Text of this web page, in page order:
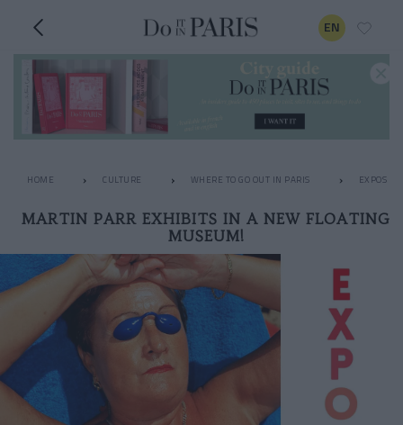
EN
HOME CULTURE WHERE TO GO OUT IN PARIS EXPOS
MARTIN PARR EXHIBITS IN A NEW FLOATING
MUSEUM!